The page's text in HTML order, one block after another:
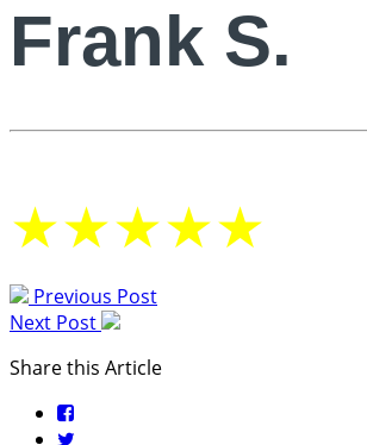
Frank S.
★★★★★
Previous Post
Next Post
Share this Article